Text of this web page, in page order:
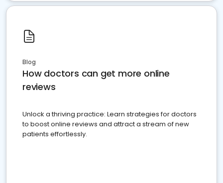
Blog
How doctors can get more online
reviews
Unlock a thriving practice: Learn strategies for doctors
to boost online reviews and attract a stream of new
patients effortlessly.